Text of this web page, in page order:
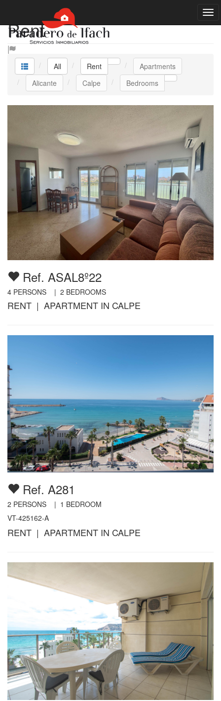
Rent
All Rent
Apartments
Alicante
Calpe Bedrooms
Ref. ASAL8º22
4 PERSONS | 2 BEDROOMS
RENT | APARTMENT IN CALPE
Ref. A281
2 PERSONS | 1 BEDROOM
VT-425162-A
RENT | APARTMENT IN CALPE